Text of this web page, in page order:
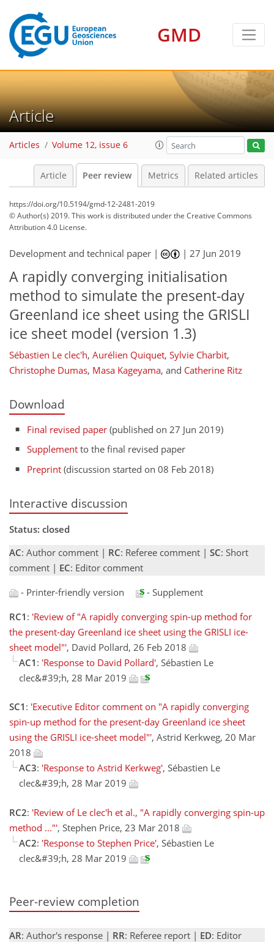
GMD
Article
Articles Volume 12, issue 6
Article Peer review Metrics Related articles
https://doi.org/10.5194/gmd-12-2481-2019
© Author(s) 2019. This work is distributed underthe Creative Commons
Attribution 4.0 License.
Development and technical paper | |27 Jun 2019
A rapidly converging initialisation
method to simulate the present-day
Greenland ice sheet using the GRISLI
ice sheet model (version 1.3)
Sébastien Le clec'h, Aurélien Quiquet, Sylvie Charbit,
Christophe Dumas, Masa Kageyama, and Catherine Ritz
Download
Final revised paper (published on 27 Jun 2019)
Supplement to the final revised paper
Preprint (discussion started on 08 Feb 2018)
Interactive discussion
Status: closed
AC: Author comment | RC: Referee comment | SC: Short
comment | EC: Editor comment
- Printer-friendly version
- Supplement
RC1 : 'Review of "A rapidly converging spin-up method for
the present-day Greenland ice sheet using the GRISLI ice-
sheet model"', David Pollard, 26 Feb 2018
AC1 : 'Response to David Pollard', Sébastien Le
clec&#39;h, 28 Mar 2019
SC1 : 'Executive Editor comment on "A rapidly converging
spin-up method for the present-day Greenland ice sheet
using the GRISLI ice-sheet model"', Astrid Kerkweg, 20 Mar
2018
AC3: 'Response to Astrid Kerkweg', Sébastien Le
clec&#39;h, 28 Mar 2019
RC2: 'Review of Le clec'h et al., "A rapidly converging spin-up
method ..."', Stephen Price, 23 Mar 2018
AC2: 'Response to Stephen Price', Sébastien Le
clec&#39;h, 28 Mar 2019
Peer-review completion
AR: Author's response | RR: Referee report | ED: Editor